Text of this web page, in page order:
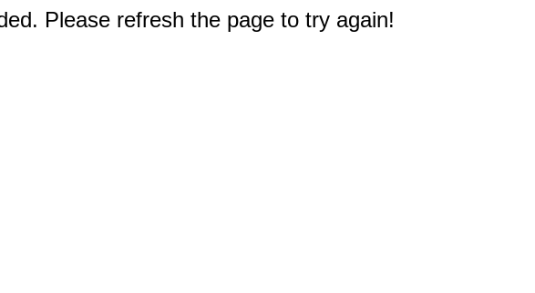
Please refresh the page to try again!